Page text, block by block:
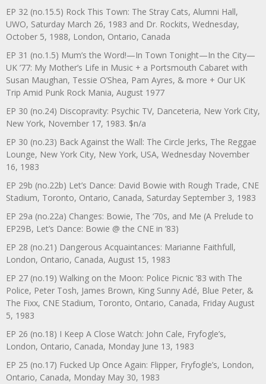
EP 32 (no.15.5) Rock This Town: The Stray Cats, Alumni Hall,
UWO, Saturday March 26, 1983 and Dr. Rockits, Wednesday,
October 5, 1988, London, Ontario, Canada
EP 31 (no.1.5) Mum’s the Word!—In Town Tonight—In the City—
UK ’77: My Mother’s Life in Music + a Portsmouth Cabaret with
Susan Maughan, Tessie O’Shea, Pam Ayres, & more + Our UK
Trip Amid Punk Rock Mania, August 1977
EP 30 (no.24) Discopravity: Psychic TV, Danceteria, New York City,
New York, November 17, 1983. $n/a
EP 30 (no.23) Back Against the Wall: The Circle Jerks, The Reggae
Lounge, New York City, New York, USA, Wednesday November
16, 1983
EP 29b (no.22b) Let’s Dance: David Bowie with Rough Trade, CNE
Stadium, Toronto, Ontario, Canada, Saturday September 3, 1983
EP 29a (no.22a) Changes: Bowie, The ‘70s, and Me (A Prelude to
EP29B, Let’s Dance: Bowie @ the CNE in ’83)
EP 28 (no.21) Dangerous Acquaintances: Marianne Faithfull,
London, Ontario, Canada, August 15, 1983
EP 27 (no.19) Walking on the Moon: Police Picnic ’83 with The
Police, Peter Tosh, James Brown, King Sunny Adé, Blue Peter, &
The Fixx, CNE Stadium, Toronto, Ontario, Canada, Friday August
5, 1983
EP 26 (no.18) I Keep A Close Watch: John Cale, Fryfogle’s,
London, Ontario, Canada, Monday June 13, 1983
EP 25 (no.17) Fucked Up Once Again: Flipper, Fryfogle’s, London,
Ontario, Canada, Monday May 30, 1983